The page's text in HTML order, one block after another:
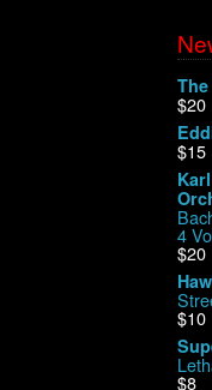
The
$20
$15
4
$20
$10
$8